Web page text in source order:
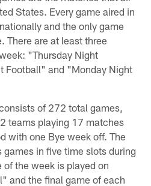
States. Every game aired in
and the only game
There are at least three
"Thursday Night
Football" and "Monday Night
of 272 total games,
teams playing 17 matches
with one Bye week off. The
games in five time slots during
the week is played on
and the final game of each